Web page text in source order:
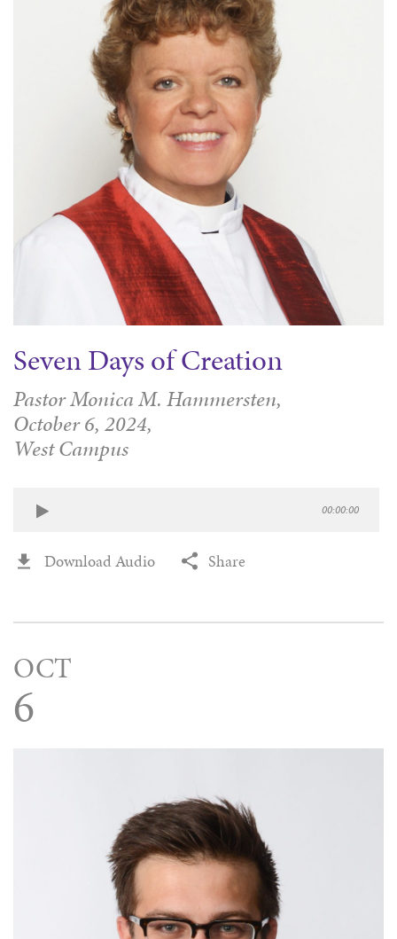
Seven Days of Creation
Pastor Monica M. Hammersten,
October 6, 2024,
West Campus
00:00:00
Download Audio Share
OCT
6